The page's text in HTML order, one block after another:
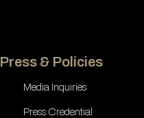
Press & Policies
Media Inquiries
Press Credential